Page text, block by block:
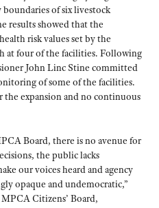
of six livestock
results showed that the
risk values set by the
at four of the facilities. Following
John Linc Stine committed
of some of the facilities.
the expansion and no continuous
Board, there is no avenue for
the public lacks
our voices heard and agency
opaque and undemocratic,”
Citizens’ Board,